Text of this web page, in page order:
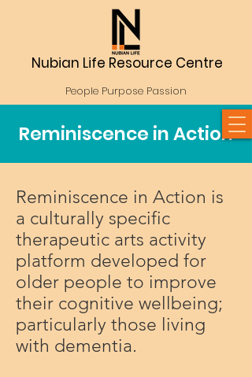
Nubian Life Resource Centre
People Purpose Passion
Reminiscence in Action
Reminiscence in Action is
a culturally specific
therapeutic arts activity
platform developed for
older people to improve
their cognitive wellbeing;
particularly those living
with dementia.